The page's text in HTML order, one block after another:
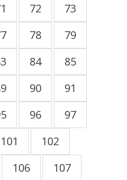
72
73
78
79
84
85
90
91
96
97
101
102
106
107